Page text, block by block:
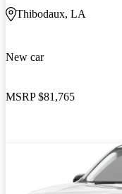
Thibodaux, LA
New car
MSRP $81,765